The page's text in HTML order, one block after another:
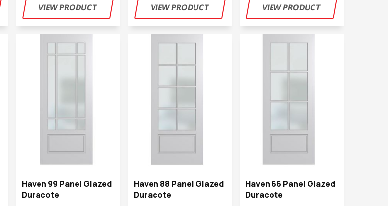
Haven 99 Panel Glazed
Duracote
Haven 88 Panel Glazed
Duracote
Haven 66 Panel Glazed
Duracote